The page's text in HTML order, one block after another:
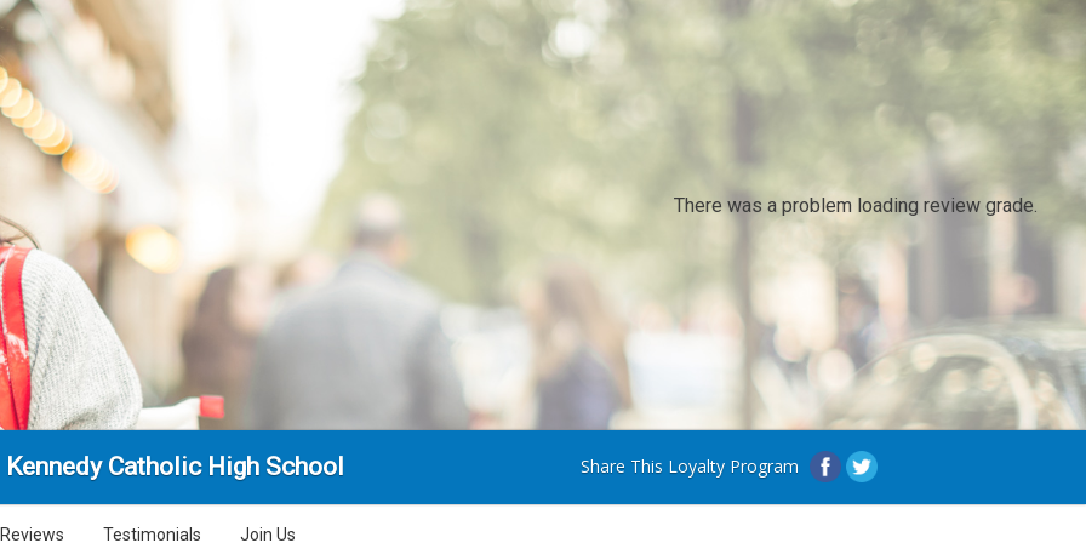
There was a problem loading review grade.
Kennedy Catholic High School Share This Loyalty Program
Reviews Testimonials Join Us